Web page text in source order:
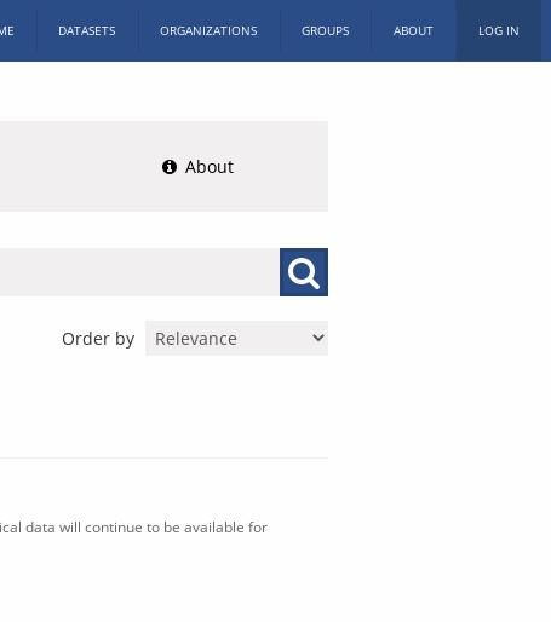
DATASETS ORGANIZATIONS GROUPS ABOUT LOG IN
About
Order by
data will continue to be available for